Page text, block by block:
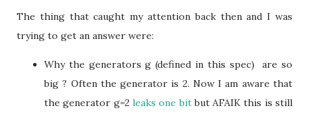
The thing that caught my attention back then and I was
trying to get an answer were:
Why the generators g (defined in this spec) are so
big ? Often the generator is 2. Now I am aware that
the generator g=2 leaks one bitbut AFAIK this is still